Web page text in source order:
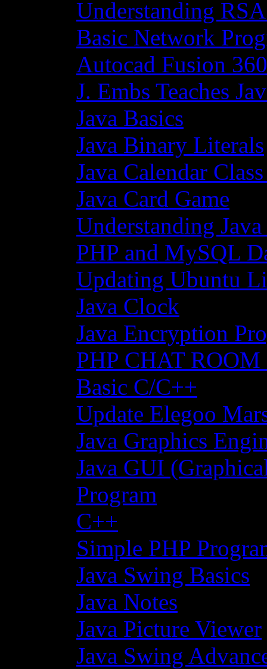
Understanding
Basic Network
Autocad Fusion
J. Embs Teaches
Java Basics
Java Binary Literals
Java Calendar
Java Card Game
Understanding Java
PHP and MySQL
Updating Ubuntu
Java Clock
Java Encryption
PHP CHAT
Basic C/C++
Update Elegoo
Java Graphics
Java GUI
Program
C++
Simple PHP
Java Swing Basics
Java Notes
Java Picture Viewer
Java Swing